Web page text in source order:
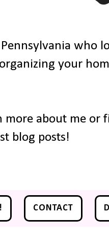
who
your
more about me or
blog posts!
CONTACT